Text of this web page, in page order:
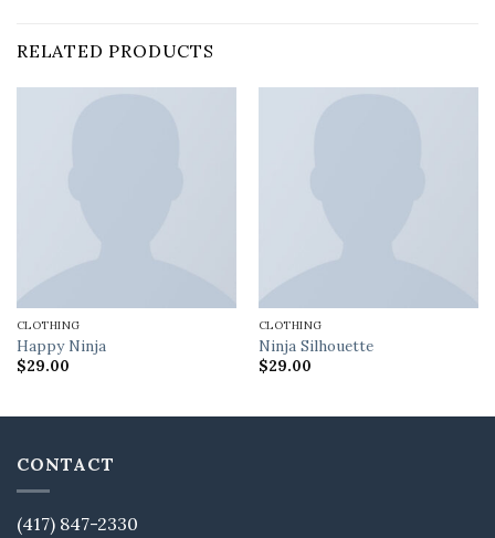
RELATED PRODUCTS
CLOTHING
Happy Ninja
$29.00
CLOTHING
Ninja Silhouette
$29.00
CONTACT
(417) 847-2330